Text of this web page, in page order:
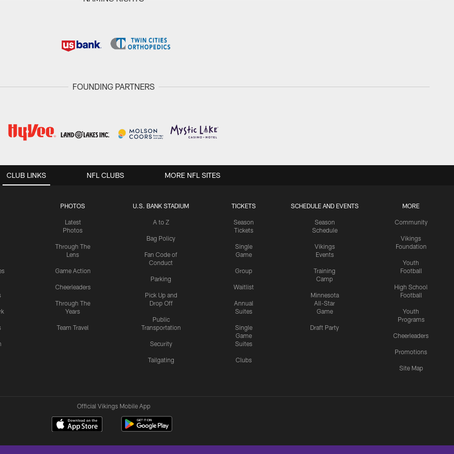
FOUNDING PARTNERS
CLUB LINKS
PHOTOS
Latest
Photos
Through The
Lens
Game Action
Cheerleaders
Through The
Years
Team Travel
U.S. BANK STADIUM
A to Z
Bag Policy
Fan Code of
Conduct
Parking
Pick Up and
Drop Off
Public
Transportation
Security
Tailgating
TICKETS
Season
Tickets
Single
Game
Group
Waitlist
Annual
Suites
Single
Game
Suites
Clubs
SCHEDULE AND EVENTS
Season
Schedule
Vikings
Events
Training
Camp
Minnesota
All-Star
Game
Draft Party
MORE
Community
Vikings
Foundation
Youth
Football
High School
Football
Youth
Programs
Cheerleaders
Promotions
Site Map
NFL CLUBS MORE NFL SITES
Official Vikings Mobile App